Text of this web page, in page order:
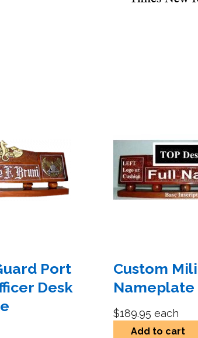
Port
Desk
Custom
Nameplate
$189.95 each
Add to cart